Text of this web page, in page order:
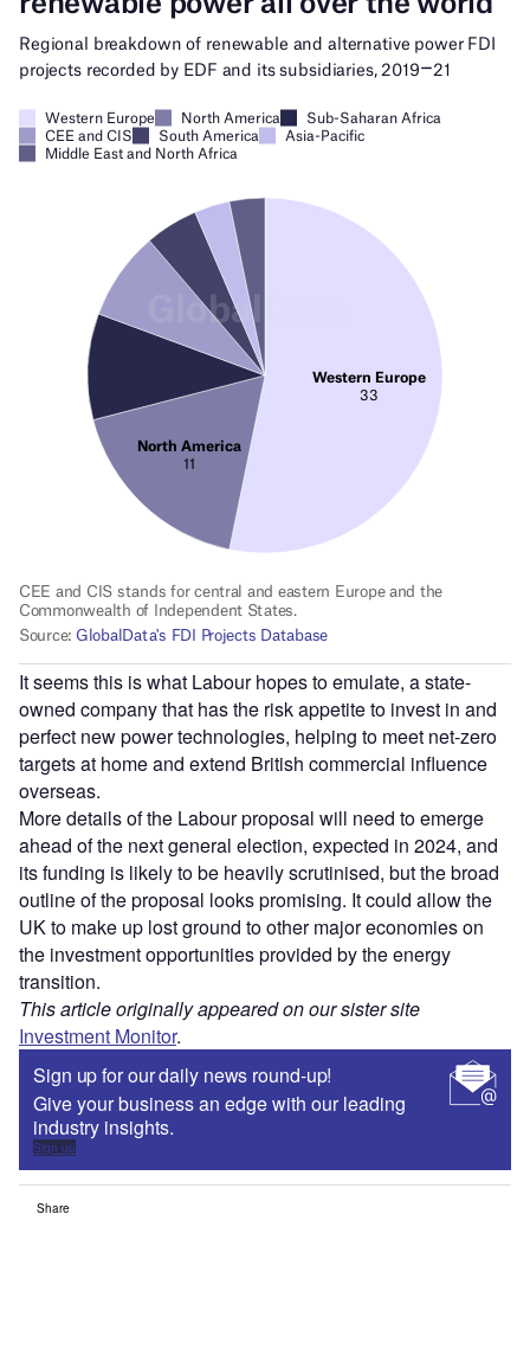
It seems this is what Labour hopes to emulate, a state-
owned company that has the risk appetite to invest in and
perfect new power technologies, helping to meet net-zero
targets at home and extend British commercial influence
overseas.
More details of the Labour proposal will need to emerge
ahead of the next general election, expected in 2024, and
its funding is likely to be heavily scrutinised, but the broad
outline of the proposal looks promising. It could allow the
UK to make up lost ground to other major economies on
the investment opportunities provided by the energy
transition.
This article originally appeared on our sister site
Investment Monitor.
Sign up for our daily news round-up!
Give your business an edge with our leading
industry insights.
Sign up
Share